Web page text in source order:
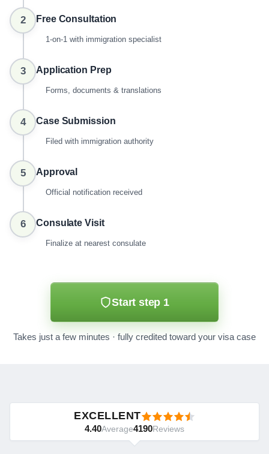
2 Free Consultation
1-on-1 with immigration specialist
3 Application Prep
Forms, documents & translations
4 Case Submission
Filed with immigration authority
5 Approval
Official notification received
6 Consulate Visit
Finalize at nearest consulate
Start step 1
Takes just a few minutes · fully credited toward your visa case
EXCELLENT
4.40Average4190Reviews